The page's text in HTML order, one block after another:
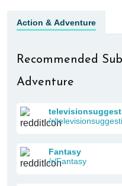
Action & Adventure
Recommended
Adventure
/r/
Fantasy
/r/Fantasy